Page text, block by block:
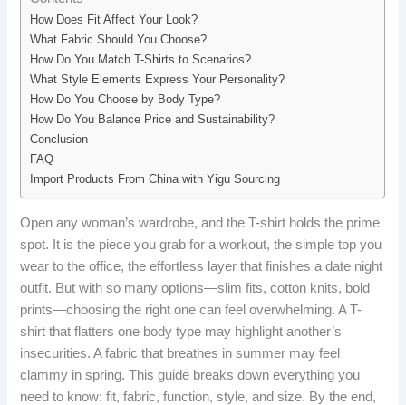
How Does Fit Affect Your Look?
What Fabric Should You Choose?
How Do You Match T-Shirts to Scenarios?
What Style Elements Express Your Personality?
How Do You Choose by Body Type?
How Do You Balance Price and Sustainability?
Conclusion
FAQ
Import Products From China with Yigu Sourcing
Open any woman’s wardrobe, and the T-shirt holds the prime
spot. It is the piece you grab for a workout, the simple top you
wear to the office, the effortless layer that finishes a date night
outfit. But with so many options—slim fits, cotton knits, bold
prints—choosing the right one can feel overwhelming. A T-
shirt that flatters one body type may highlight another’s
insecurities. A fabric that breathes in summer may feel
clammy in spring. This guide breaks down everything you
need to know: fit, fabric, function, style, and size. By the end,